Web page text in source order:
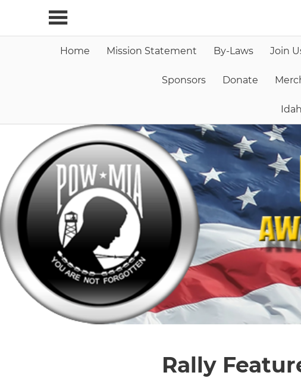
content
Home Mission Statement By-Laws Join
Sponsors Donate
Rally